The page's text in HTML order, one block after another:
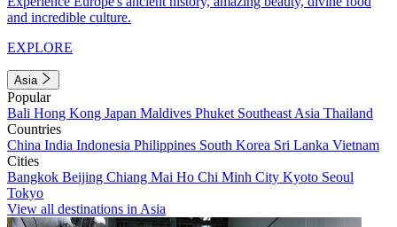
and incredible culture.
EXPLORE
Asia
Popular
Bali Hong Kong Japan Maldives Phuket Southeast Asia Thailand
Countries
China India Indonesia Philippines South Korea Sri Lanka Vietnam
Cities
Bangkok Beijing Chiang Mai Ho Chi Minh City Kyoto Seoul
Tokyo
View all destinations in Asia